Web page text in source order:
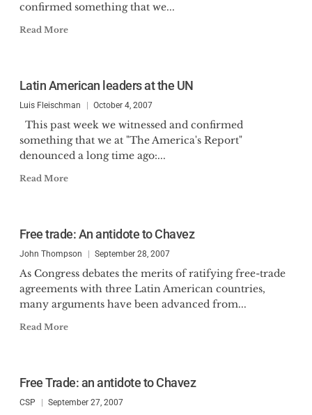
confirmed something that we...
Read More
Latin American leaders at the UN
Luis Fleischman October 4, 2007
This past week we witnessed and confirmed
something that we at "The America's Report"
denounced a long time ago:...
Read More
Free trade: An antidote to Chavez
John Thompson September 28, 2007
As Congress debates the merits of ratifying free-trade
agreements with three Latin American countries,
many arguments have been advanced from...
Read More
Free Trade: an antidote to Chavez
CSP September 27, 2007